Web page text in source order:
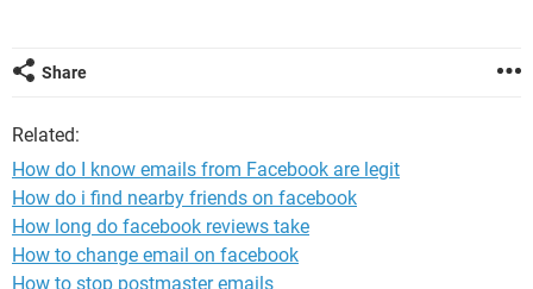
Share
Related:
How do I know emails from Facebook are legit
How do i find nearby friends on facebook
How long do facebook reviews take
How to change email on facebook
How to stop postmaster emails